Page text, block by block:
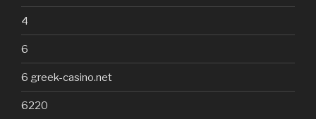
4
6
6 greek-casino.net
6220